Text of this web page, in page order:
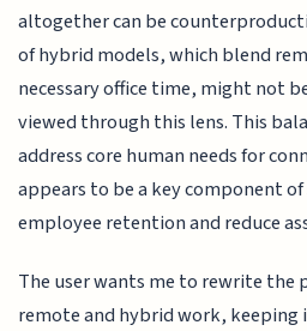
altogether can be
of hybrid models, which blend
necessary office time, might not
viewed through this lens. This
address core human needs for
appears to be a key component
employee retention and reduce
The user wants me to rewrite the
remote and hybrid work,